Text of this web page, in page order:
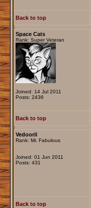
Back to top
Space Cats
Rank: Super Veteran
Joined: 14 Jul 2011
Posts: 2436
Back to top
Vedooril
Rank: Mr. Fabulous
Joined: 01 Jun 2011
Posts: 431
Back to top